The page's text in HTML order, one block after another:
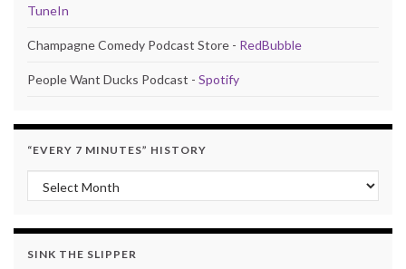
TuneIn
Champagne Comedy Podcast Store - RedBubble
People Want Ducks Podcast - Spotify
“EVERY 7 MINUTES” HISTORY
“Every 7 Minutes” history
SINK THE SLIPPER